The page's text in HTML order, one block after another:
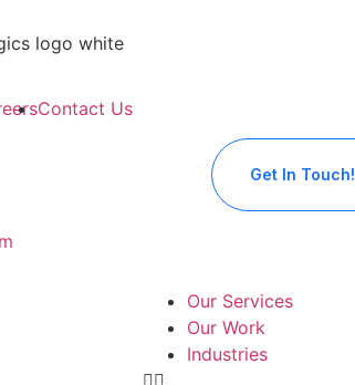
Contact Us
Get In Touch!
Our Services
Our Work
Industries